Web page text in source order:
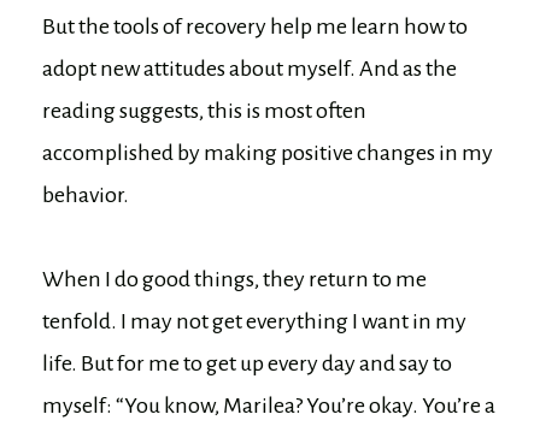
But the tools of recovery help me learn how to
adopt new attitudes about myself. And as the
reading suggests, this is most often
accomplished by making positive changes in my
behavior.
When I do good things, they return to me
tenfold. I may not get everything I want in my
life. But for me to get up every day and say to
myself: “You know, Marilea? You’re okay. You’re a